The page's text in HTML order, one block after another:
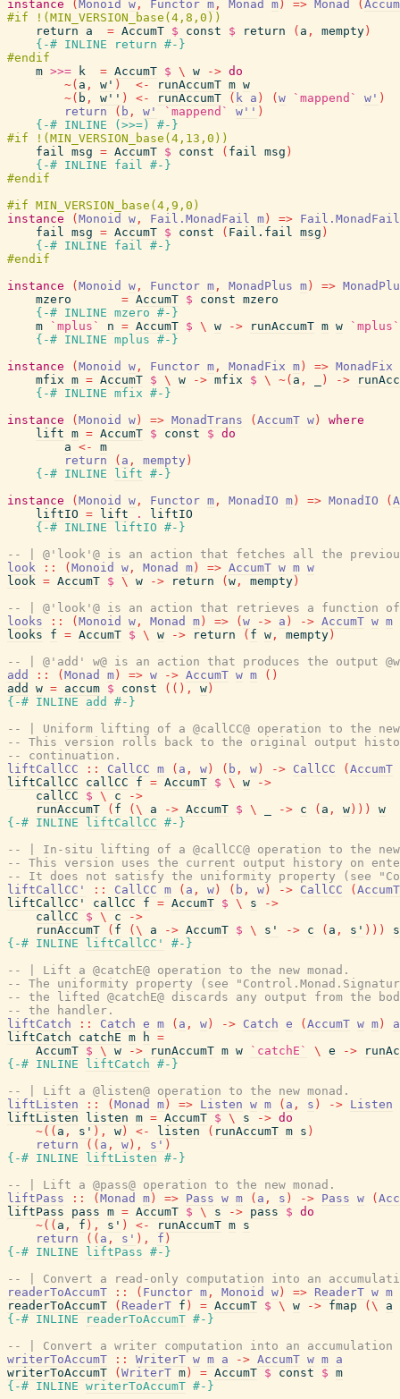
instance ( Monoid w , Functor m , Monad m ) => Monad (
return
a = AccumT $ const $ return ( a , mempty )
{-# INLINE
return #-}
m >>= k = AccumT $ \ w -> do
~( a , w' ) <- runAccumT m w
~( b , w'' ) <- runAccumT ( k a ) ( w `mappend` w' )
return
( b , w' `mappend` w'' )
{-# INLINE
( >>= )
#-}
fail msg = AccumT $ const ( fail msg )
{-# INLINE
fail #-}
instance
( Monoid w , Fail.MonadFail m ) => Fail.MonadFail
fail msg = AccumT $ const ( Fail.fail msg )
{-# INLINE
fail #-}
instance
( Monoid w , Functor m , MonadPlus m ) =>
mzero
= AccumT $ const mzero
{-# INLINE mzero #-}
m
`mplus` n = AccumT $ \ w -> runAccumT m w
`mplus`
{-# INLINE mplus #-}
instance
( Monoid w , Functor m , MonadFix m ) => MonadFix
mfix m = AccumT $ \ w -> mfix $ \ ~( a , ) ->
{-# INLINE mfix #-}
instance
( Monoid w ) => MonadTrans ( AccumT w )
where
lift m = AccumT $ const $ do
a <-
m
return
( a , mempty )
{-# INLINE
lift #-}
instance
( Monoid w , Functor m , MonadIO m ) => MonadIO (
liftIO = lift .
liftIO
{-# INLINE
liftIO #-}
-- | @'look'@ is an action that fetches all the
look
:: ( Monoid w , Monad m ) => AccumT w m w
look = AccumT $ \ w -> return ( w , mempty )
-- | @'look'@ is an action that retrieves a function of
looks
:: ( Monoid w , Monad m ) => ( w -> a ) -> AccumT w m
looks
f = AccumT $ \ w -> return ( f w , mempty )
-- | @'add' w@ is an action that produces the output
add
:: ( Monad m ) => w -> AccumT w m ( )
add
w = accum $ const ( ( ) , w )
{-# INLINE
add
#-}
-- | Uniform lifting of a @callCC@ operation to the new
-- This version rolls back to the original output
-- continuation.
liftCallCC
:: CallCC m ( a , w ) ( b , w ) -> CallCC ( AccumT
liftCallCC
callCC f = AccumT $ \ w
->
callCC
$ \ c
->
runAccumT
( f ( \ a -> AccumT $ \ -> c ( a , w ) ) )
w
{-# INLINE
liftCallCC #-}
-- | In-situ lifting of a @callCC@ operation to the new
-- This version uses the current output history on
-- It does not satisfy the uniformity property (see
liftCallCC'
:: CallCC m ( a , w ) ( b , w ) -> CallCC ( AccumT
liftCallCC'
callCC f = AccumT $ \ s
->
callCC
$ \ c
->
runAccumT
( f ( \ a -> AccumT $ \ s' -> c ( a , s' ) ) )
s
{-# INLINE
liftCallCC'
#-}
-- | Lift a @catchE@ operation to the new monad.
-- The uniformity property (see
-- the lifted @catchE@ discards any output from the
-- the handler.
liftCatch
:: Catch e m ( a , w ) -> Catch e ( AccumT w m )
a
liftCatch
catchE m h =
AccumT $ \ w -> runAccumT m w `catchE` \ e ->
{-# INLINE
liftCatch #-}
-- | Lift a @listen@ operation to the new monad.
liftListen
:: ( Monad m ) => Listen w m ( a , s ) -> Listen
liftListen
listen m = AccumT $ \ s -> do
~( ( a , s' ) , w ) <- listen ( runAccumT m s )
return
( ( a , w ) , s' )
{-# INLINE
liftListen #-}
-- | Lift a @pass@ operation to the new monad.
liftPass
:: ( Monad m ) => Pass w m ( a , s ) -> Pass w (
liftPass
pass m = AccumT $ \ s -> pass $ do
~( ( a , f ) , s' ) <- runAccumT m s
return
( ( a , s' ) , f )
{-# INLINE
liftPass #-}
-- | Convert a read-only computation into an
readerToAccumT
:: ( Functor m , Monoid w ) => ReaderT w m
readerToAccumT
( ReaderT f ) = AccumT $ \ w -> fmap ( \
a
{-# INLINE
readerToAccumT #-}
-- | Convert a writer computation into an accumulation
writerToAccumT
:: WriterT w m a -> AccumT w m a
writerToAccumT
( WriterT m ) = AccumT $ const $ m
{-# INLINE writerToAccumT #-}